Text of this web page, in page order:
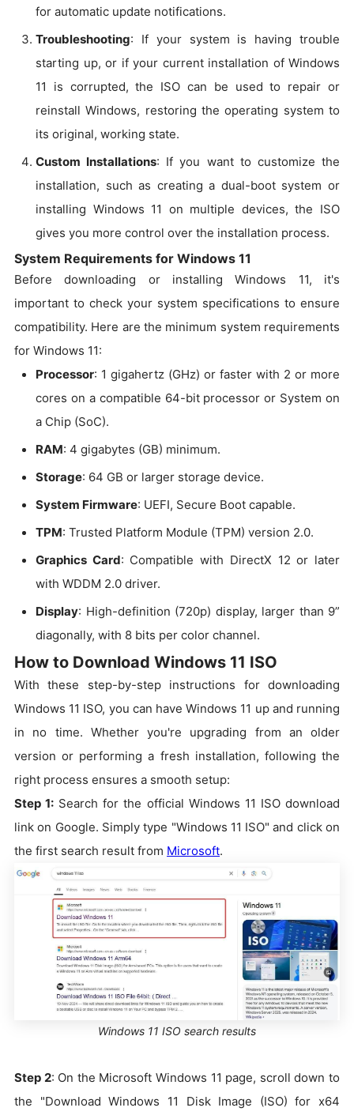
for automatic update notifications.
Troubleshooting: If your system is having trouble
starting up, or if your current installation of Windows
11 is corrupted, the ISO can be used to repair or
reinstall Windows, restoring the operating system to
its original, working state.
Custom Installations: If you want to customize the
installation, such as creating a dual-boot system or
installing Windows 11 on multiple devices, the ISO
gives you more control over the installation process.
System Requirements for Windows 11
Before downloading or installing Windows 11, it's
important to check your system specifications to ensure
compatibility. Here are the minimum system requirements
for Windows 11:
Processor: 1 gigahertz (GHz) or faster with 2 or more
cores on a compatible 64-bit processor or System on
a Chip (SoC).
RAM: 4 gigabytes (GB) minimum.
Storage: 64 GB or larger storage device.
System Firmware: UEFI, Secure Boot capable.
TPM: Trusted Platform Module (TPM) version 2.0.
Graphics Card: Compatible with DirectX 12 or later
with WDDM 2.0 driver.
Display: High-definition (720p) display, larger than 9”
diagonally, with 8 bits per color channel.
How to Download Windows 11 ISO
With these step-by-step instructions for downloading
Windows 11 ISO, you can have Windows 11 up and running
in no time. Whether you're upgrading from an older
version or performing a fresh installation, following the
right process ensures a smooth setup:
Step 1: Search for the official Windows 11 ISO download
link on Google. Simply type "Windows 11 ISO" and click on
the first search result from Microsoft.
Windows 11 ISO search results
Step 2: On the Microsoft Windows 11 page, scroll down to
the "Download Windows 11 Disk Image (ISO) for x64